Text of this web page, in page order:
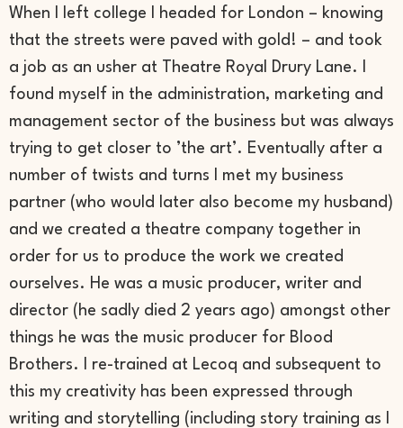
When I left college I headed for London – knowing
that the streets were paved with gold! – and took
a job as an usher at Theatre Royal Drury Lane. I
found myself in the administration, marketing and
management sector of the business but was always
trying to get closer to ’the art’. Eventually after a
number of twists and turns I met my business
partner (who would later also become my husband)
and we created a theatre company together in
order for us to produce the work we created
ourselves. He was a music producer, writer and
director (he sadly died 2 years ago) amongst other
things he was the music producer for Blood
Brothers. I re-trained at Lecoq and subsequent to
this my creativity has been expressed through
writing and storytelling (including story training as I